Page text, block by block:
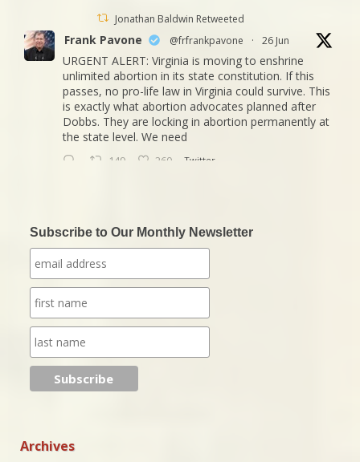
Jonathan Baldwin Retweeted
Frank Pavone @frfrankpavone · 26 Jun
URGENT ALERT: Virginia is moving to enshrine
unlimited abortion in its state constitution. If this
passes, no pro-life law in Virginia could survive. This
is exactly what abortion advocates planned after
Dobbs. They are locking in abortion permanently at
the state level. We need
149 260 Twitter
We started a new journey this week! Tuesday
was my last day in my role of Associate Section
Leader at IHOPKC. I am going to be launching a
citywide ministry Anna Club giving the elderly a
purpose through prayer.
https://www.jonathantheresa.com/2025/launching-
anna-club-cit...
from Camp Mystic after the flooding in Texas have
Subscribe to Our Monthly Newsletter
Archives